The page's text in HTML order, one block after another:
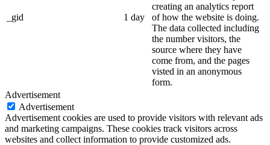
_gid 1 day
creating an analytics report
of how the website is doing.
The data collected including
the number visitors, the
source where they have
come from, and the pages
visted in an anonymous
form.
Advertisement
Advertisement
Advertisement cookies are used to provide visitors with relevant ads
and marketing campaigns. These cookies track visitors across
websites and collect information to provide customized ads.